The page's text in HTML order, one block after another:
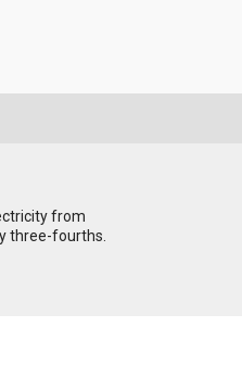
from
three-fourths.